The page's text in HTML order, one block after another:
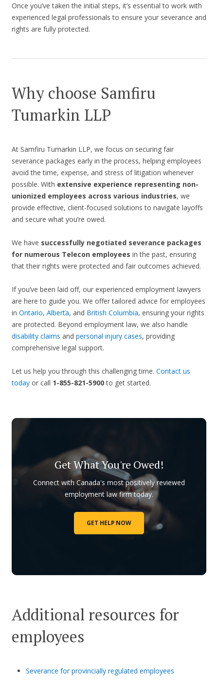
Once you’ve taken the initial steps, it’s essential to work with
experienced legal professionals to ensure your severance and
rights are fully protected.
Why choose Samfiru
Tumarkin LLP
At Samfiru Tumarkin LLP, we focus on securing fair
severance packages early in the process, helping employees
avoid the time, expense, and stress of litigation whenever
possible. With extensive experience representing non-
unionized employees across various industries, we
provide effective, client-focused solutions to navigate layoffs
and secure what you’re owed.
We have successfully negotiated severance packages
for numerous Telecon employees in the past, ensuring
that their rights were protected and fair outcomes achieved.
If you’ve been laid off, our experienced employment lawyers
are here to guide you. We offer tailored advice for employees
in Ontario, Alberta, and British Columbia, ensuring your rights
are protected. Beyond employment law, we also handle
disability claims and personal injury cases, providing
comprehensive legal support.
Let us help you through this challenging time. Contact us
today or call 1-855-821-5900to get started.
Get What You're Owed!
Connect with Canada's most positively reviewed
employment law firm today.
GET HELP NOW
Additional resources for
employees
Severance for provincially regulated employees